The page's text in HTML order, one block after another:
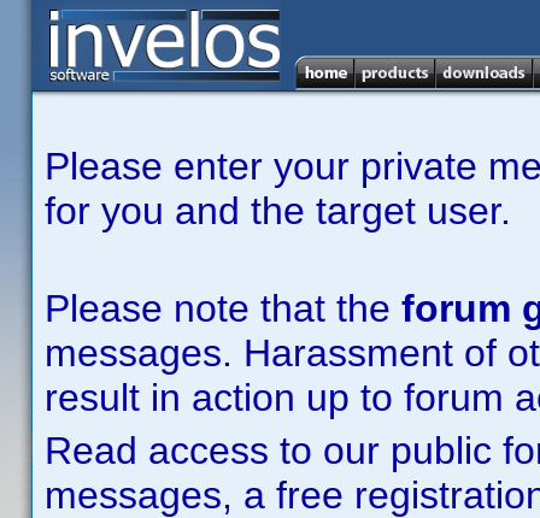
Please enter your private
for you and the target user.
Please note that the forum
messages. Harassment of
result in action up to forum
Read access to our public
messages, a free